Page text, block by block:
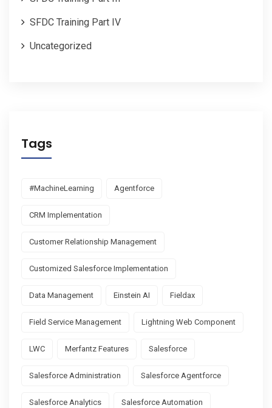
SFDC Training Part IV
Uncategorized
Tags
#MachineLearning Agentforce
CRM Implementation
Customer Relationship Management
Customized Salesforce Implementation
Data Management Einstein AI Fieldax
Field Service Management Lightning Web Component
LWC Merfantz Features Salesforce
Salesforce Administration Salesforce Agentforce
Salesforce Analytics Salesforce Automation